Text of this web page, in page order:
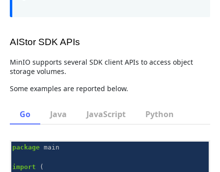
AIStor SDK APIs
MinIO supports several SDK client APIs to access object
storage volumes.
Some examples are reported below.
Go
package main
import
(
Java JavaScript Python